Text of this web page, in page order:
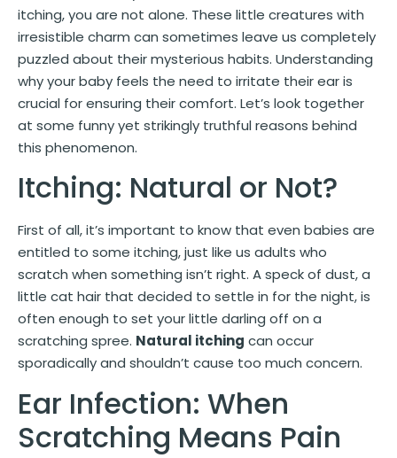
itching, you are not alone. These little creatures with
irresistible charm can sometimes leave us completely
puzzled about their mysterious habits. Understanding
why your baby feels the need to irritate their ear is
crucial for ensuring their comfort. Let’s look together
at some funny yet strikingly truthful reasons behind
this phenomenon.
Itching: Natural or Not?
First of all, it’s important to know that even babies are
entitled to some itching, just like us adults who
scratch when something isn’t right. A speck of dust, a
little cat hair that decided to settle in for the night, is
often enough to set your little darling off on a
scratching spree. Natural itching can occur
sporadically and shouldn’t cause too much concern.
Ear Infection: When
Scratching Means Pain